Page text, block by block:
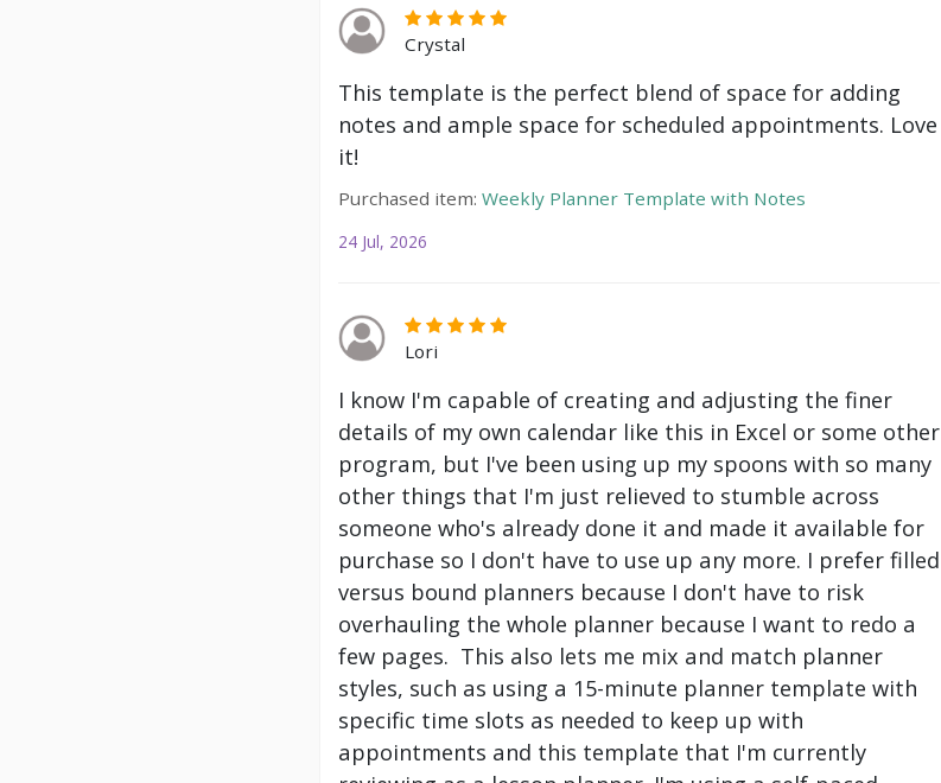
Crystal
This template is the perfect blend of space for adding
notes and ample space for scheduled appointments. Love
it!
Purchased item: Weekly Planner Template with Notes
24 Jul, 2026
Lori
I know I'm capable of creating and adjusting the finer
details of my own calendar like this in Excel or some other
program, but I've been using up my spoons with so many
other things that I'm just relieved to stumble across
someone who's already done it and made it available for
purchase so I don't have to use up any more. I prefer filled
versus bound planners because I don't have to risk
overhauling the whole planner because I want to redo a
few pages. This also lets me mix and match planner
styles, such as using a 15-minute planner template with
specific time slots as needed to keep up with
appointments and this template that I'm currently